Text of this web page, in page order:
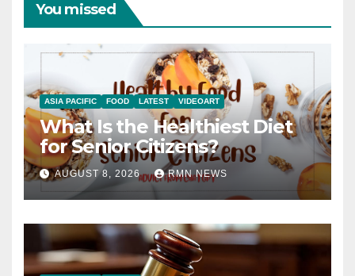
You missed
ASIA PACIFIC FOOD LATEST VIDEOART
What Is the Healthiest Diet
for Senior Citizens?
AUGUST 8, 2026 RMN NEWS